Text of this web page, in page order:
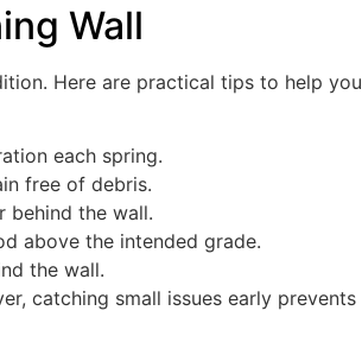
Wall
Here are practical tips to help you
each spring.
free of debris.
behind the wall.
above the intended grade.
the wall.
catching small issues early prevents